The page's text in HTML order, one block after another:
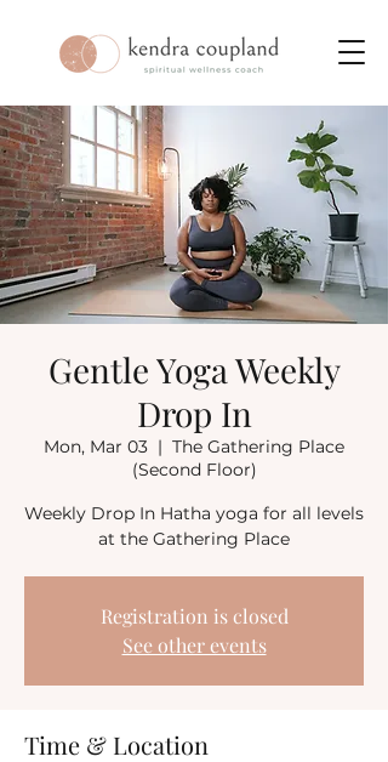
Gentle Yoga Weekly
Drop In
Mon, Mar 03
  |
The Gathering Place
(Second Floor)
Weekly Drop In Hatha yoga for all levels
at the Gathering Place
Registration is closed
See other events
Time & Location